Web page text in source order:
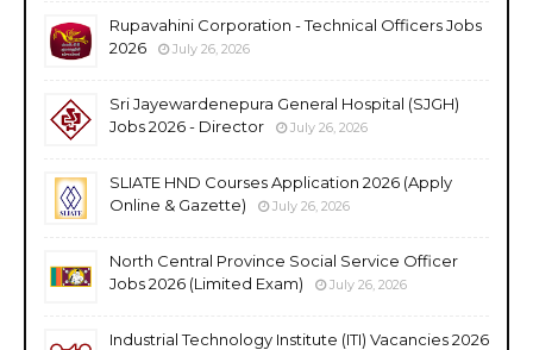
Rupavahini Corporation - Technical Officers Jobs
2026
July 26, 2026
Sri Jayewardenepura General Hospital (SJGH)
Jobs 2026 - Director
July 26, 2026
SLIATE HND Courses Application 2026 (Apply
Online & Gazette)
July 26, 2026
North Central Province Social Service Officer
Jobs 2026 (Limited Exam)
July 26, 2026
Industrial Technology Institute (ITI) Vacancies 2026